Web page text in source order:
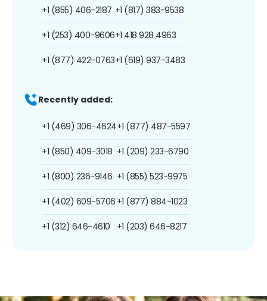
+1 (855) 406-2187
+1 (253) 400-9606
+1 (877) 422-0763
+1 (817) 383-9538
+1 418 928 4963
+1 (619) 937-3483
Recently added:
+1 (469) 306-4624
+1 (850) 409-3018
+1 (800) 236-9146
+1 (402) 609-5706
+1 (312) 646-4610
+1 (877) 487-5597
+1 (209) 233-6790
+1 (855) 523-9975
+1 (877) 884-1023
+1 (203) 646-8217